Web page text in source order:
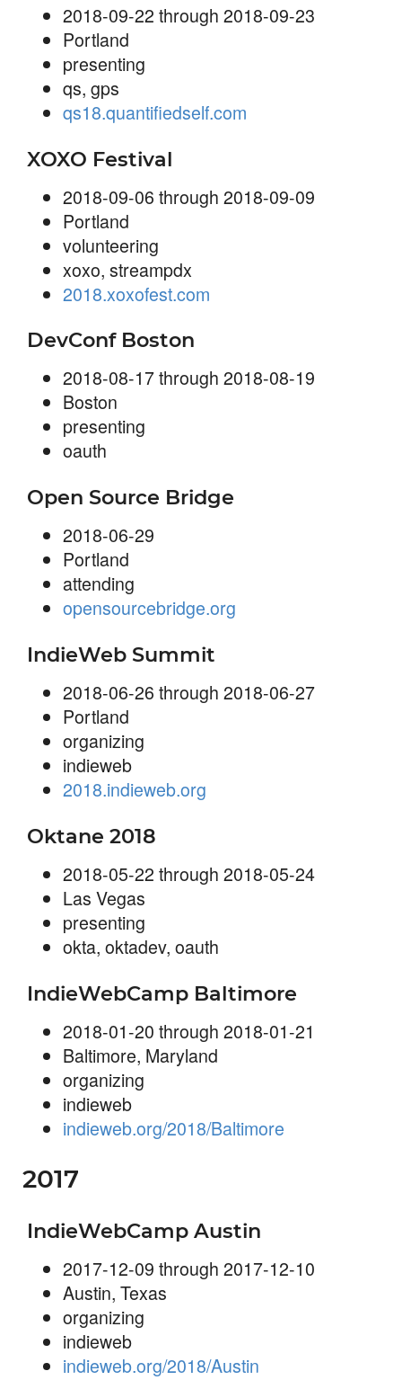
2018-09-22 through 2018-09-23
Portland
presenting
qs, gps
qs18.quantifiedself.com
XOXO Festival
2018-09-06 through 2018-09-09
Portland
volunteering
xoxo, streampdx
2018.xoxofest.com
DevConf Boston
2018-08-17 through 2018-08-19
Boston
presenting
oauth
Open Source Bridge
2018-06-29
Portland
attending
opensourcebridge.org
IndieWeb Summit
2018-06-26 through 2018-06-27
Portland
organizing
indieweb
2018.indieweb.org
Oktane 2018
2018-05-22 through 2018-05-24
Las Vegas
presenting
okta, oktadev, oauth
IndieWebCamp Baltimore
2018-01-20 through 2018-01-21
Baltimore, Maryland
organizing
indieweb
indieweb.org/2018/Baltimore
2017
IndieWebCamp Austin
2017-12-09 through 2017-12-10
Austin, Texas
organizing
indieweb
indieweb.org/2018/Austin